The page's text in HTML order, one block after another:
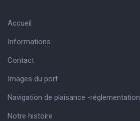
Accueil
Informations
Contact
Images du port
Navigation de plaisance -réglementation
Notre histoire